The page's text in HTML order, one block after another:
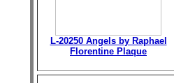
L-20250 Angels by Raphael
Florentine Plaque